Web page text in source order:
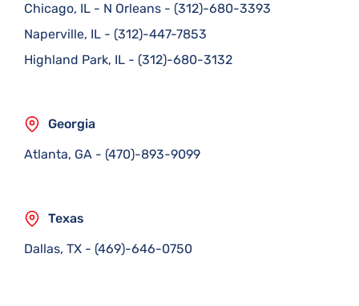
Chicago, IL - N Orleans - (312)-680-3393
Naperville, IL - (312)-447-7853
Highland Park, IL - (312)-680-3132
Georgia
Atlanta, GA - (470)-893-9099
Texas
Dallas, TX - (469)-646-0750